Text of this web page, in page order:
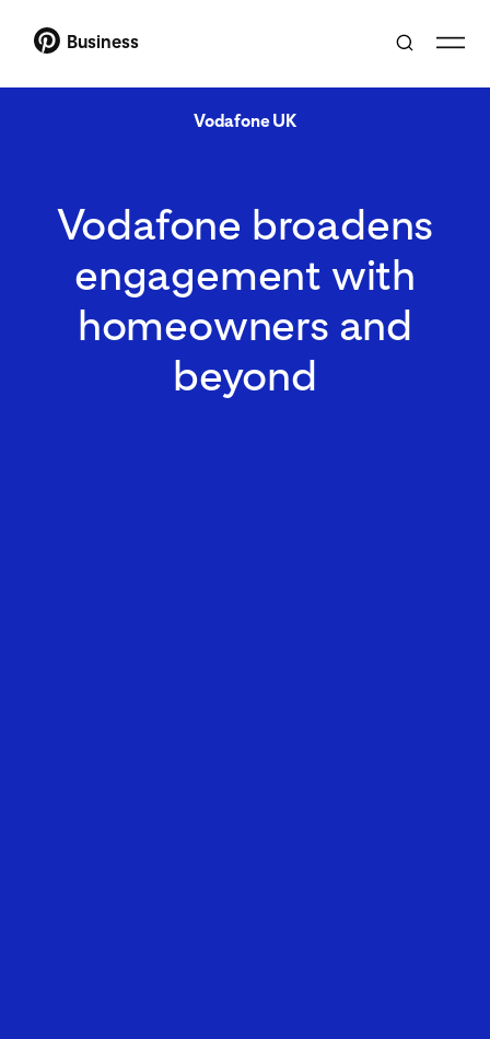
Business
Vodafone UK
Vodafone broadens
engagement with
homeowners and
beyond